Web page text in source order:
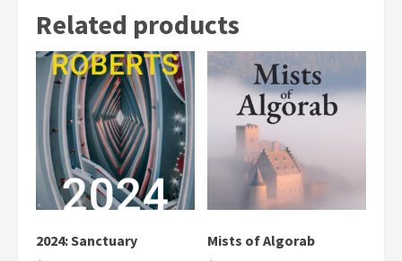
Related products
2024: Sanctuary Mists of Algorab